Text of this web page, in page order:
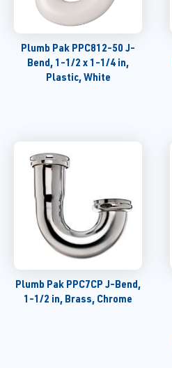
Plumb Pak PPC812-50 J-
Bend, 1-1/2 x 1-1/4 in,
Plastic, White
Plumb Pak PPC7CP J-Bend,
1-1/2 in, Brass, Chrome